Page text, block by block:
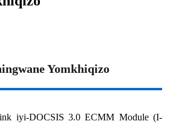
Yomkhiqizo
iyi-DOCSIS 3.0 ECMM Module (I-